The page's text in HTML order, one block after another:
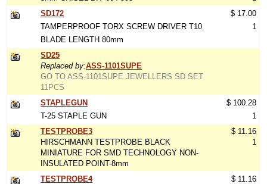
SD172
TAMPERPROOF TORX SCREW DRIVER T10
BLADE LENGTH 80mm
$ 17.00
1
SD25
Replaced by:ASS-1101SUPE
GO TO ASS-1101SUPE JEWELLERS SD SET
11PCS
STAPLEGUN
T-25 STAPLE GUN
$ 100.28
1
TESTPROBE3
HIRSCHMANN TESTPROBE BLACK
MINIATURE FOR SMD TECHNOLOGY NON-
INSULATED POINT-8mm
$ 11.16
1
TESTPROBE4
$ 11.16